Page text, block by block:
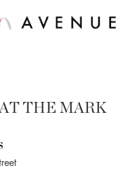
THE MARK